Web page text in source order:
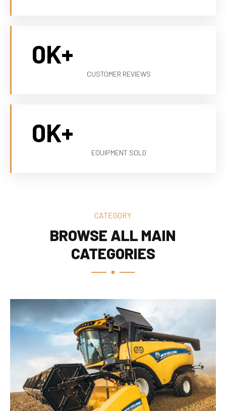
CUSTOMER REVIEWS
0K+
EQUIPMENT SOLD
0K+
CATEGORY
BROWSE ALL MAIN
CATEGORIES